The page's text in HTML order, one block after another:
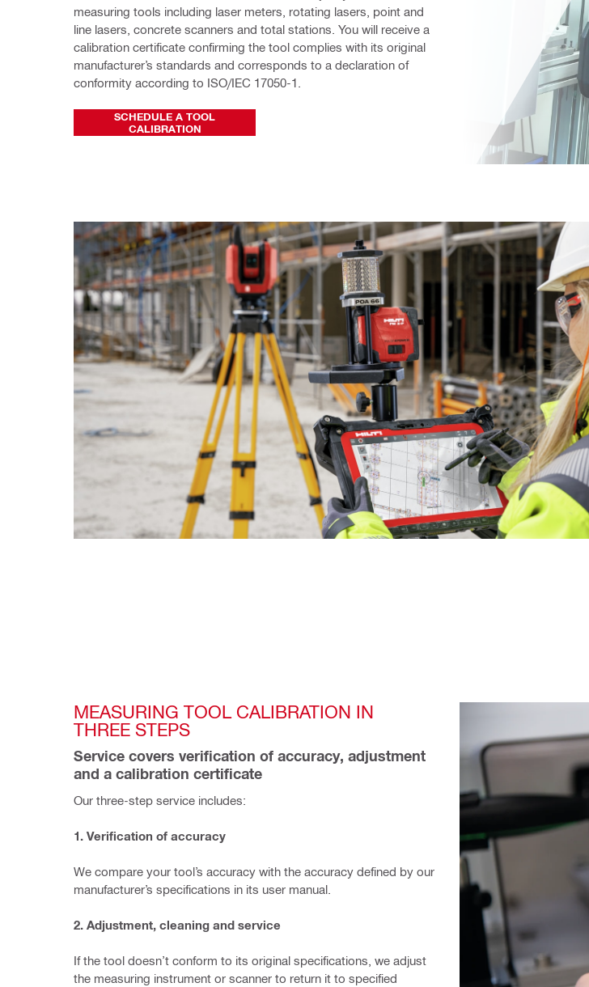
measuring tools including laser meters, rotating lasers, point and
line lasers, concrete scanners and total stations. You will receive a
calibration certificate confirming the tool complies with its original
manufacturer’s standards and corresponds to a declaration of
conformity according to ISO/IEC 17050-1.
SCHEDULE A TOOL
CALIBRATION
MEASURING TOOL CALIBRATION IN
THREE STEPS
Service covers verification of accuracy, adjustment
and a calibration certificate
Our three-step service includes:
1. Verification of accuracy
We compare your tool’s accuracy with the accuracy defined by our
manufacturer’s specifications in its user manual.
2. Adjustment, cleaning and service
If the tool doesn’t conform to its original specifications, we adjust
the measuring instrument or scanner to return it to specified